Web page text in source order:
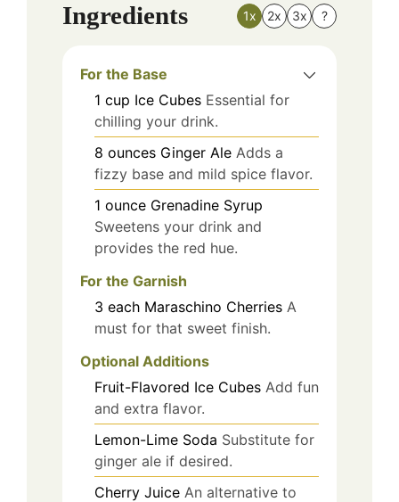
Ingredients 1x 2x 3x ?
For the Base
1 cup Ice Cubes Essential for
chilling your drink.
8 ounces Ginger Ale Adds a
fizzy base and mild spice flavor.
1 ounce Grenadine Syrup
Sweetens your drink and
provides the red hue.
For the Garnish
3 each Maraschino Cherries A
must for that sweet finish.
Optional Additions
Fruit-Flavored Ice Cubes Add fun
and extra flavor.
Lemon-Lime Soda Substitute for
ginger ale if desired.
Cherry Juice An alternative to